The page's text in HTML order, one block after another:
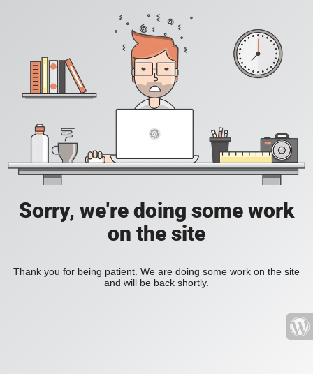
Sorry, we're doing some work
on the site
Thank you for being patient. We are doing some work on the site
and will be back shortly.